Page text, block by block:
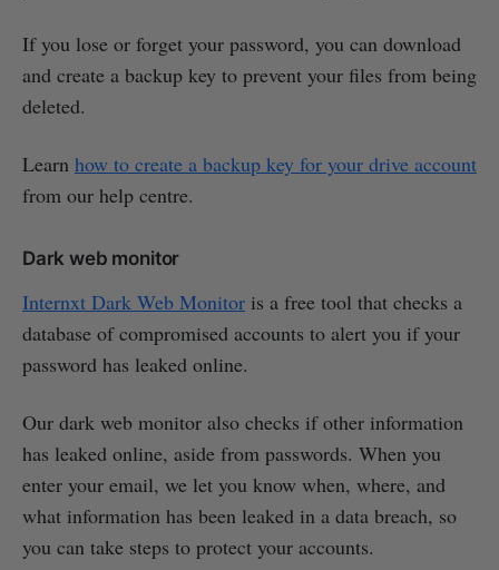
If you lose or forget your password, you can download
and create a backup key to prevent your files from being
deleted.
Learn how to create a backup key for your drive account
from our help centre.
Dark web monitor
Internxt Dark Web Monitor is a free tool that checks a
database of compromised accounts to alert you if your
password has leaked online.
Our dark web monitor also checks if other information
has leaked online, aside from passwords. When you
enter your email, we let you know when, where, and
what information has been leaked in a data breach, so
you can take steps to protect your accounts.